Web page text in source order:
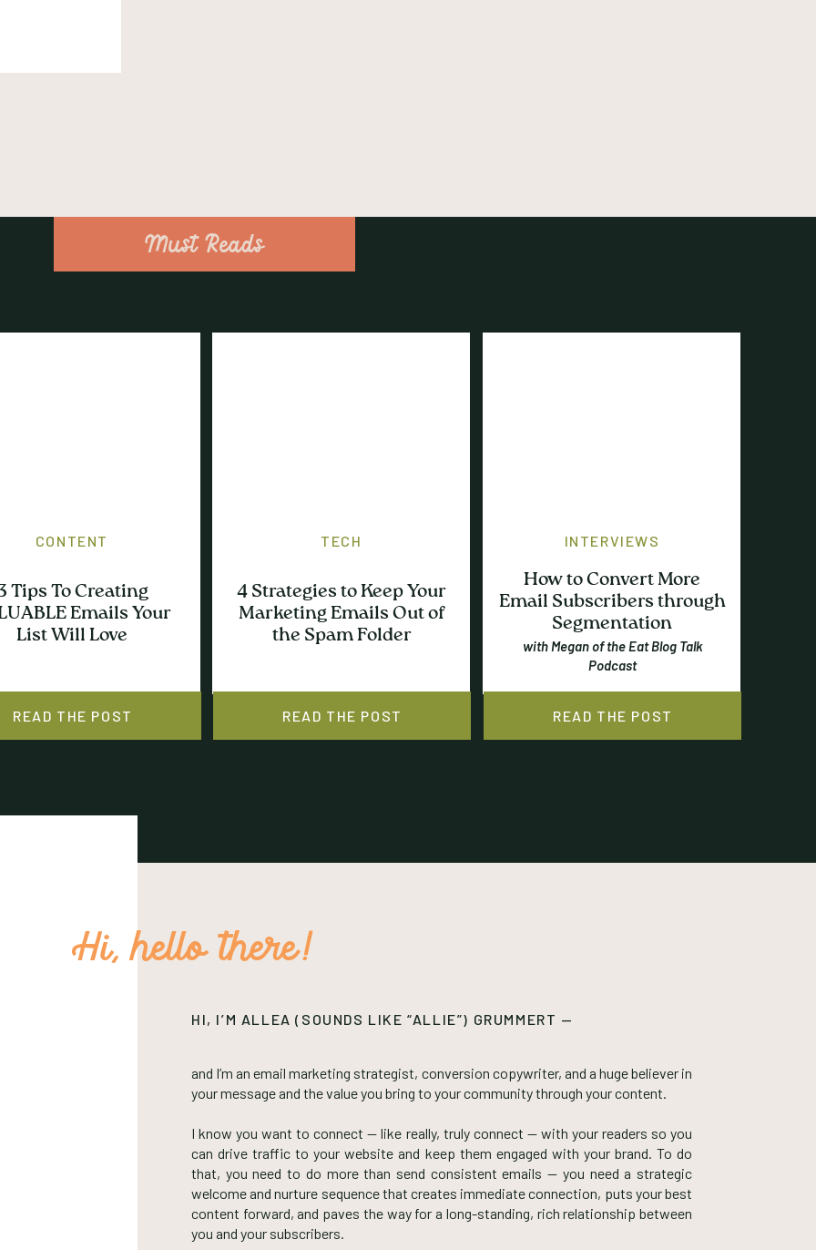
READ THE POST
with Megan of the Eat Blog Talk
Podcast
How to Convert More
Email Subscribers through
Segmentation
INTERVIEWS
READ THE POST
4 Strategies to Keep Your
Marketing Emails Out of
the Spam Folder
TECH
READ THE POST
Tips To Creating
Emails Your
List Will Love
CONTENT
Must Reads
and I’m an email marketing strategist, conversion copywriter, and a huge believer in
your message and the value you bring to your community through your content.
I know you want to connect — like really, truly connect — with your readers so you
can drive traffic to your website and keep them engaged with your brand. To do
that, you need to do more than send consistent emails — you need a strategic
welcome and nurture sequence that creates immediate connection, puts your best
content forward, and paves the way for a long-standing, rich relationship between
you and your subscribers.
HI, I’M ALLEA (SOUNDS LIKE “ALLIE”) GRUMMERT —
Hi, hello there!